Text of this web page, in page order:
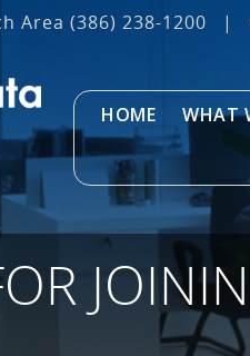
Area (386) 238-1200 |
HOME WHAT